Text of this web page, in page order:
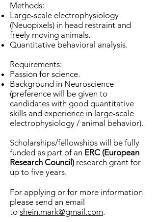
Methods:
Large-scale electrophysiology
(Neuopixels) in head restraint and
freely moving animals.
Quantitative behavioral analysis.
Requirements:
Passion for science.
Background in Neuroscience
(preference will be given to
candidates with good quantitative
skills and experience in large-scale
electrophysiology / animal behavior).
Scholarships/fellowships will be fully
funded as part of an ERC (European
Research Council)research grant for
up to five years.
For applying or for more information
please send an email
to shein.mark@gmail.com.